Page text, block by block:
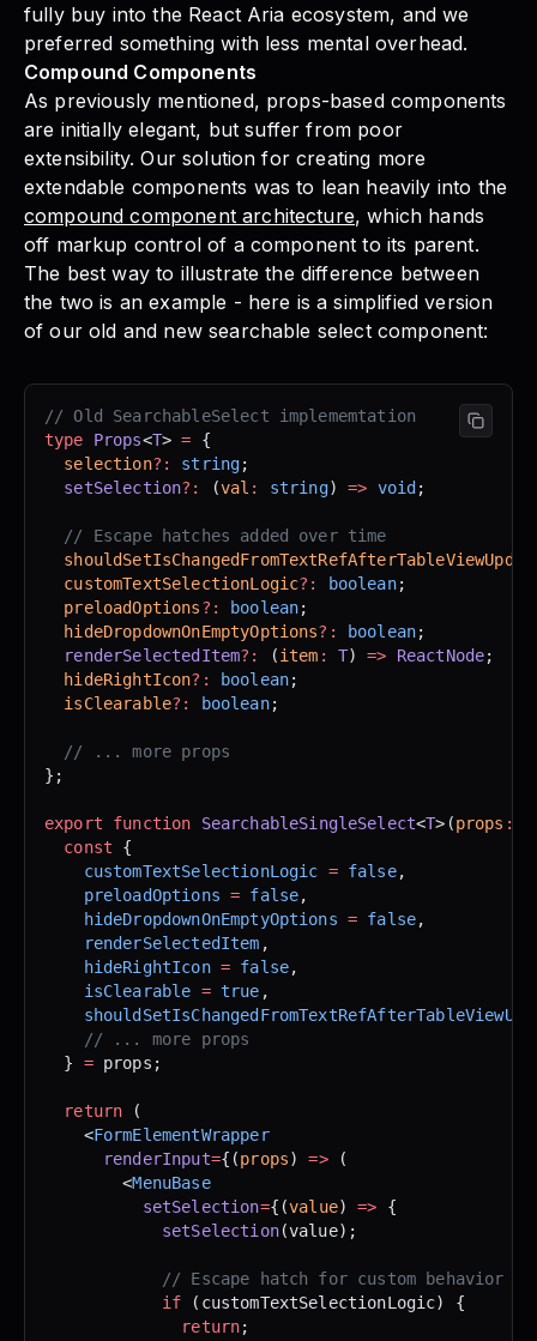
fully buy into the React Aria ecosystem, and we
preferred something with less mental overhead.
Compound Components
As previously mentioned, props-based components
are initially elegant, but suffer from poor
extensibility. Our solution for creating more
extendable components was to lean heavily into the
compound component architecture, which hands
off markup control of a component to its parent.
The best way to illustrate the difference between
the two is an example - here is a simplified version
of our old and new searchable select component:
// Old SearchableSelect implememtation
type Props<T> = {
  selection
?: string;
  setSelection
?: (val : string) => void ;
  // Escape hatches added over time
  customTextSelectionLogic
?: boolean;
  preloadOptions
?: boolean;
  hideDropdownOnEmptyOptions
?: boolean;
  renderSelectedItem
?: (item : T) => ReactNode;
  hideRightIcon
?: boolean;
  isClearable
?: boolean;
  // ... more props
};
export function SearchableSingleSelect<T>(props :
  const
{
    customTextSelectionLogic
= false,
    preloadOptions
= false,
    hideDropdownOnEmptyOptions
= false,
    renderSelectedItem
,
    hideRightIcon
= false,
    isClearable
= true ,
    // ... more props
  }
= props;
  return
(
    <
FormElementWrapper
      renderInput
={(props) => (
        <
MenuBase
          setSelection
={(value) => {
            setSelection
(value);
            // Escape hatch for custom behavior
            if
(customTextSelectionLogic) {
              return
;